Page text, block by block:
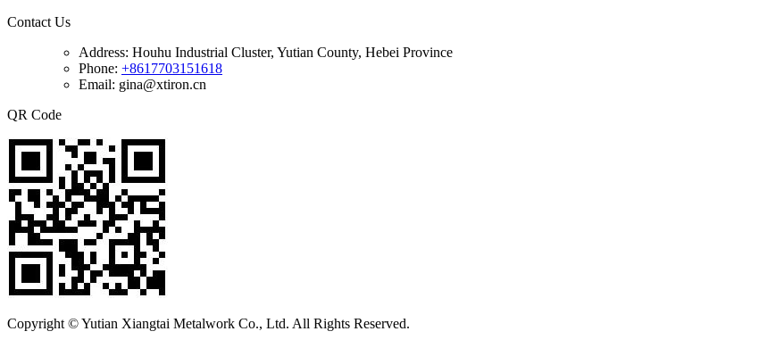
Contact Us
Address: Houhu Industrial Cluster, Yutian County, Hebei Province
Phone: +8617703151618
Email: gina@xtiron.cn
QR Code
Copyright © Yutian Xiangtai Metalwork Co., Ltd. All Rights Reserved.